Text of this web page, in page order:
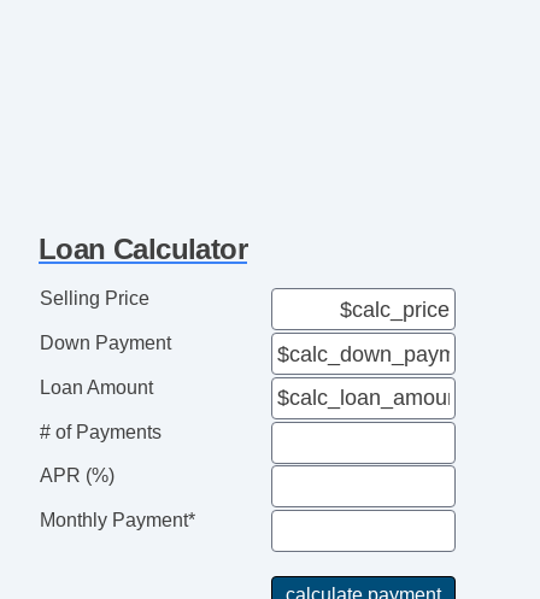
Loan Calculator
Selling Price
Down Payment
Loan Amount
# of Payments
APR (%)
Monthly Payment*